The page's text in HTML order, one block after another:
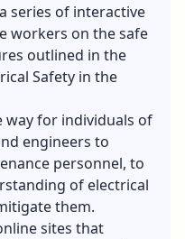
series of interactive
workers on the safe
outlined in the
Safety in the
way for individuals of
engineers to
personnel, to
of electrical
them.
sites that